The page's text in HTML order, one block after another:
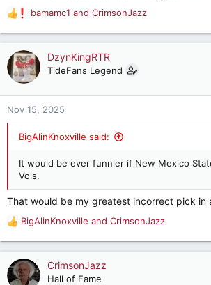
R
e
a
c
t
o
n
bamamc1 and CrimsonJazz
DzynKingRTR
TideFans Legend
Nov 15, 2025
BigAlinKnoxville said:
It would be ever funnier if New Mexico
Vols.
That would be my greatest incorrect pick in
R
e
a
c
t
BigAlinKnoxville and CrimsonJazz
CrimsonJazz
Hall of Fame